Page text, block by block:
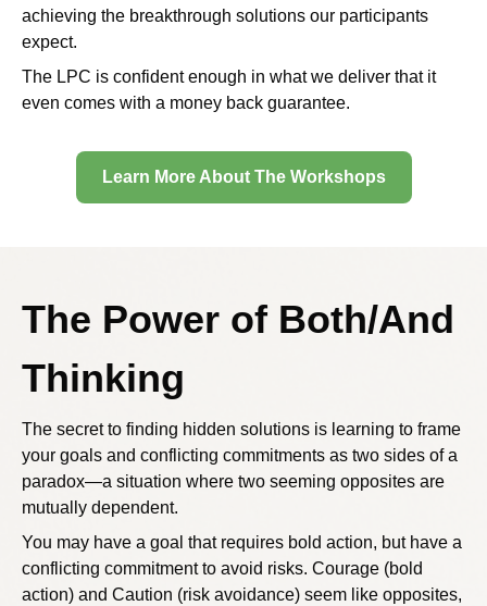
achieving the breakthrough solutions our participants
expect.
The LPC is confident enough in what we deliver that it
even comes with a money back guarantee.
Learn More About The Workshops
The Power of Both/And
Thinking
The secret to finding hidden solutions is learning to frame
your goals and conflicting commitments as two sides of a
paradox—a situation where two seeming opposites are
mutually dependent.
You may have a goal that requires bold action, but have a
conflicting commitment to avoid risks. Courage (bold
action) and Caution (risk avoidance) seem like opposites,